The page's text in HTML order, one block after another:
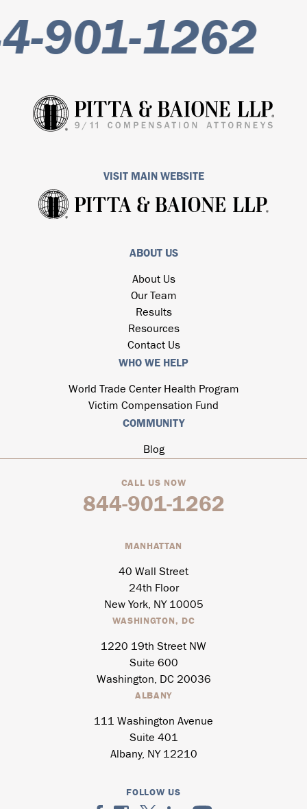
1262
VISIT MAIN WEBSITE
ABOUT US
About Us
Our Team
Results
Resources
Contact Us
WHO WE HELP
World Trade Center Health Program
Victim Compensation Fund
COMMUNITY
Blog
CALL US NOW
844-901-1262
MANHATTAN
40 Wall Street
24th Floor
New York, NY 10005
WASHINGTON, DC
1220 19th Street NW
Suite 600
Washington, DC 20036
ALBANY
111 Washington Avenue
Suite 401
Albany, NY 12210
FOLLOW US